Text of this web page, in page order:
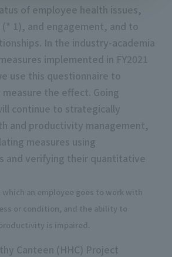
of employee health issues,
1), and engagement, and to
In the industry-academia
implemented in FY2021
use this questionnaire to
the effect. Going
continue to strategically
and productivity management,
measures using
and verifying their quantitative
which an employee goes to work with
or condition, and the ability to
is impaired.
Canteen (HHC) Project